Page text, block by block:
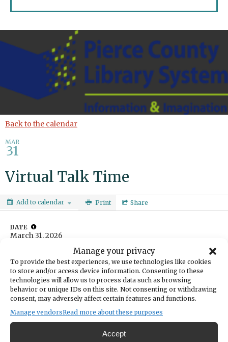
Manage your privacy
To provide the best experiences, we use technologies like cookies
to store and/or access device information. Consenting to these
technologies will allow us to process data such as browsing
behavior or unique IDs on this site. Not consenting or withdrawing
consent, may adversely affect certain features and functions.
Manage vendorsRead more about these purposes
Accept
Gig Harbor Now
Back to the calendar
MAR
31
Virtual Talk Time
Add to calendar Print Share
Learn, connect and practice English language skills. For ESL
learners and English speakers wanting to connect with and support
DATE
March 31, 2026
TIME
10:00am - 11:00am
CATEGORIES
Community Education & Learning